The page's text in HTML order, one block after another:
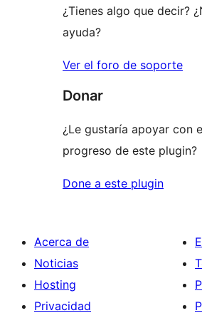
¿Tienes algo que decir?
ayuda?
Ver el foro de soporte
Donar
¿Le gustaría apoyar con
progreso de este plugin?
Done a este plugin
Acerca de
Noticias
Hosting
Privacidad